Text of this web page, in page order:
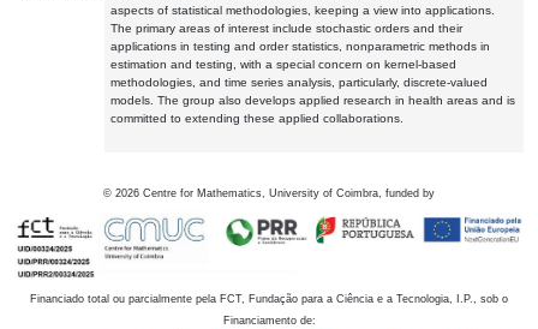
aspects of statistical methodologies, keeping a view into applications.
The primary areas of interest include stochastic orders and their
applications in testing and order statistics, nonparametric methods in
estimation and testing, with a special concern on kernel-based
methodologies, and time series analysis, particularly, discrete-valued
models. The group also develops applied research in health areas and is
committed to extending these applied collaborations.
© 2026 Centre for Mathematics, University of Coimbra, funded by
Financiado total ou parcialmente pela FCT, Fundação para a Ciência e a Tecnologia, I.P., sob o
Financiamento de: